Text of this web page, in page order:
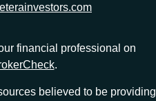
financial professional on
.
believed to be providing